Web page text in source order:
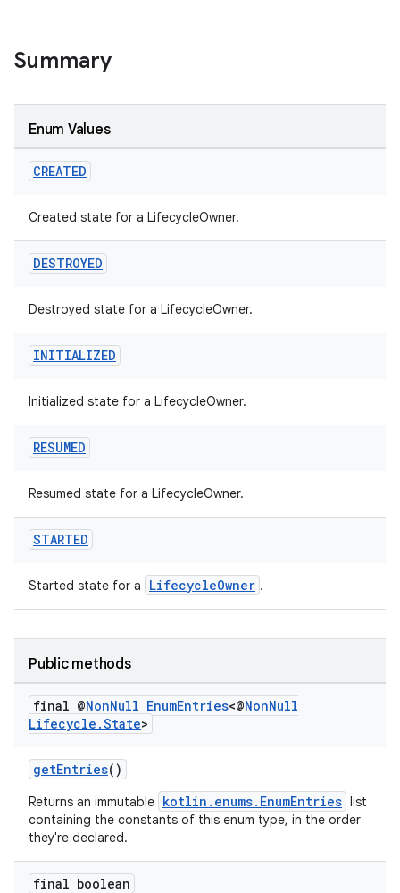
Summary
Enum Values
CREATED
Created state for a LifecycleOwner.
DESTROYED
Destroyed state for a LifecycleOwner.
INITIALIZED
Initialized state for a LifecycleOwner.
RESUMED
Resumed state for a LifecycleOwner.
STARTED
Started state for a LifecycleOwner .
Public methods
final @NonNull EnumEntries<@NonNull
Lifecycle .State>
getEntries()
Returns an immutable kotlin.enums.EnumEntries list
containing the constants of this enum type, in the order
they're declared.
final boolean